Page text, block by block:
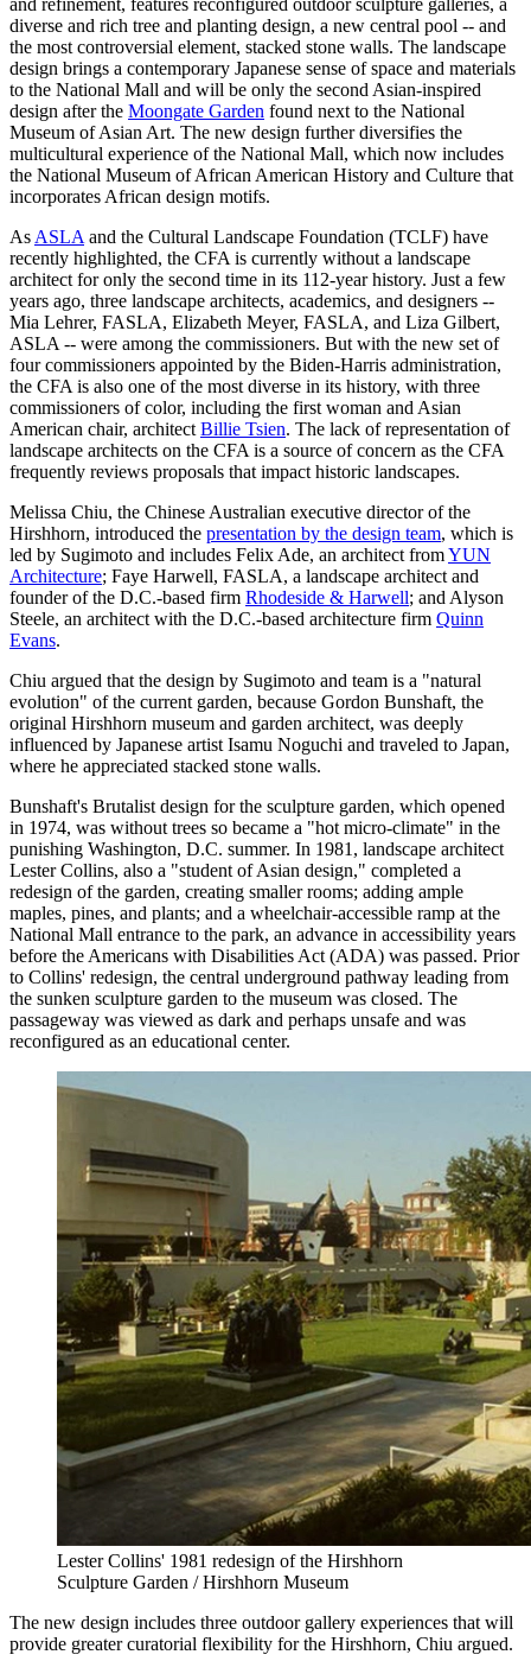
diverse and rich tree and planting design, a new central pool -- and
the most controversial element, stacked stone walls. The landscape
design brings a contemporary Japanese sense of space and materials
to the National Mall and will be only the second Asian-inspired
design after the Moongate Garden found next to the National
Museum of Asian Art. The new design further diversifies the
multicultural experience of the National Mall, which now includes
the National Museum of African American History and Culture that
incorporates African design motifs.
As ASLA and the Cultural Landscape Foundation (TCLF) have
recently highlighted, the CFA is currently without a landscape
architect for only the second time in its 112-year history. Just a few
years ago, three landscape architects, academics, and designers --
Mia Lehrer, FASLA, Elizabeth Meyer, FASLA, and Liza Gilbert,
ASLA -- were among the commissioners. But with the new set of
four commissioners appointed by the Biden-Harris administration,
the CFA is also one of the most diverse in its history, with three
commissioners of color, including the first woman and Asian
American chair, architect Billie Tsien. The lack of representation of
landscape architects on the CFA is a source of concern as the CFA
frequently reviews proposals that impact historic landscapes.
Melissa Chiu, the Chinese Australian executive director of the
Hirshhorn, introduced the presentation by the design team, which is
led by Sugimoto and includes Felix Ade, an architect fromYUN
Architecture; Faye Harwell, FASLA, a landscape architect and
founder of the D.C.-based firm Rhodeside & Harwell; and Alyson
Steele, an architect with the D.C.-based architecture firm Quinn
Evans.
Chiu argued that the design by Sugimoto and team is a "natural
evolution" of the current garden, because Gordon Bunshaft, the
original Hirshhorn museum and garden architect, was deeply
influenced by Japanese artist Isamu Noguchi and traveled to Japan,
where he appreciated stacked stone walls.
Bunshaft's Brutalist design for the sculpture garden, which opened
in 1974, was without trees so became a "hot micro-climate" in the
punishing Washington, D.C. summer. In 1981, landscape architect
Lester Collins, also a "student of Asian design," completed a
redesign of the garden, creating smaller rooms; adding ample
maples, pines, and plants; and a wheelchair-accessible ramp at the
National Mall entrance to the park, an advance in accessibility years
before the Americans with Disabilities Act (ADA) was passed. Prior
to Collins' redesign, the central underground pathway leading from
the sunken sculpture garden to the museum was closed. The
passageway was viewed as dark and perhaps unsafe and was
reconfigured as an educational center.
Lester Collins' 1981 redesign of the Hirshhorn
Sculpture Garden / Hirshhorn Museum
The new design includes three outdoor gallery experiences that will
provide greater curatorial flexibility for the Hirshhorn, Chiu argued.